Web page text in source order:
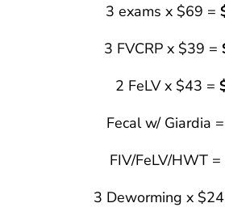
3 exams x $69 =
3 FVCRP x $39 =
2 FeLV x $43 =
Fecal w/ Giardia =
FIV/FeLV/HWT =
3 Deworming x